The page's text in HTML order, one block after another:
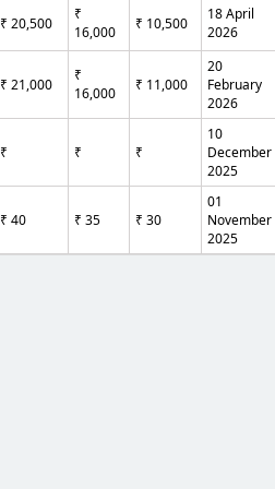
₹ 20,500
₹
16,000
₹ 10,500
18 April
2026
₹ 21,000
₹
16,000
₹ 11,000
20
February
2026
₹ ₹ ₹
10
December
2025
₹ 40 ₹ 35 ₹ 30
01
November
2025